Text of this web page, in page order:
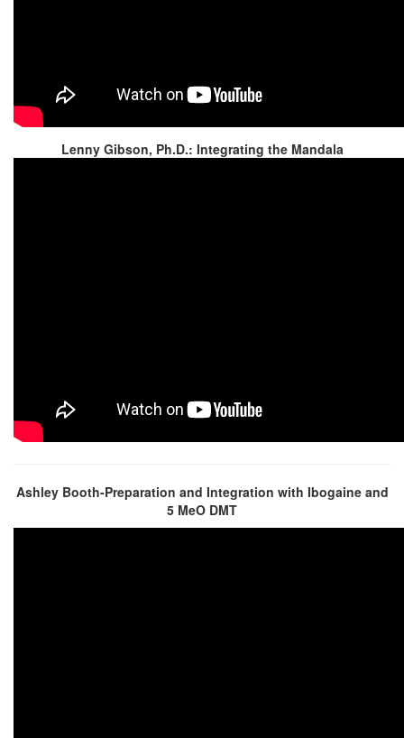
Lenny Gibson, Ph.D.: Integrating the Mandala
Ashley Booth-Preparation and Integration with Ibogaine and
5 MeO DMT